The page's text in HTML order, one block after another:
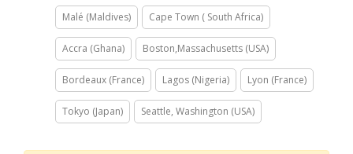
Malé (Maldives) Cape Town ( South Africa)
Accra (Ghana) Boston,Massachusetts (USA)
Bordeaux (France) Lagos (Nigeria) Lyon (France)
Tokyo (Japan) Seattle, Washington (USA)